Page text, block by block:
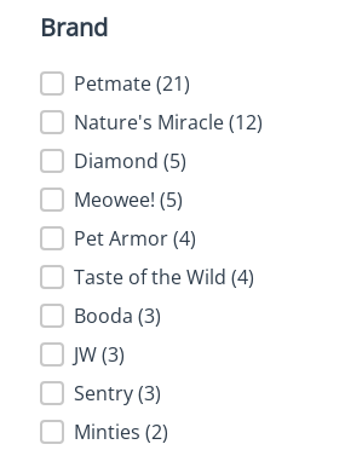
Brand
BrandPetmate(21)
Nature's Miracle(12)
Diamond (5)
Meowee! (5)
Pet Armor(4)
Taste of the Wild (4)
Booda (3)
JW(3)
Sentry(3)
Minties (2)